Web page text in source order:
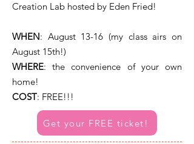
Creation Lab hosted by Eden Fried!
WHEN: August 13-16 (my class airs on
August 15th!)
WHERE: the convenience of your own
home!
COST: FREE!!!
Get your FREE ticket!